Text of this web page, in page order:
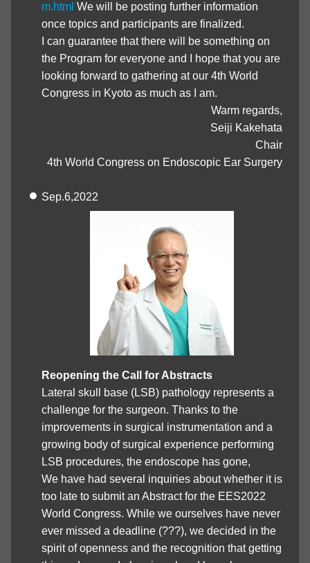
m.html We will be posting further information
once topics and participants are finalized.
I can guarantee that there will be something on
the Program for everyone and I hope that you are
looking forward to gathering at our 4th World
Congress in Kyoto as much as I am.
Warm regards,
Seiji Kakehata
Chair
4th World Congress on Endoscopic Ear Surgery
Sep.6,2022
Reopening the Call for Abstracts
Lateral skull base (LSB) pathology represents a
challenge for the surgeon. Thanks to the
improvements in surgical instrumentation and a
growing body of surgical experience performing
LSB procedures, the endoscope has gone,
We have had several inquiries about whether it is
too late to submit an Abstract for the EES2022
World Congress. While we ourselves have never
ever missed a deadline (???), we decided in the
spirit of openness and the recognition that getting